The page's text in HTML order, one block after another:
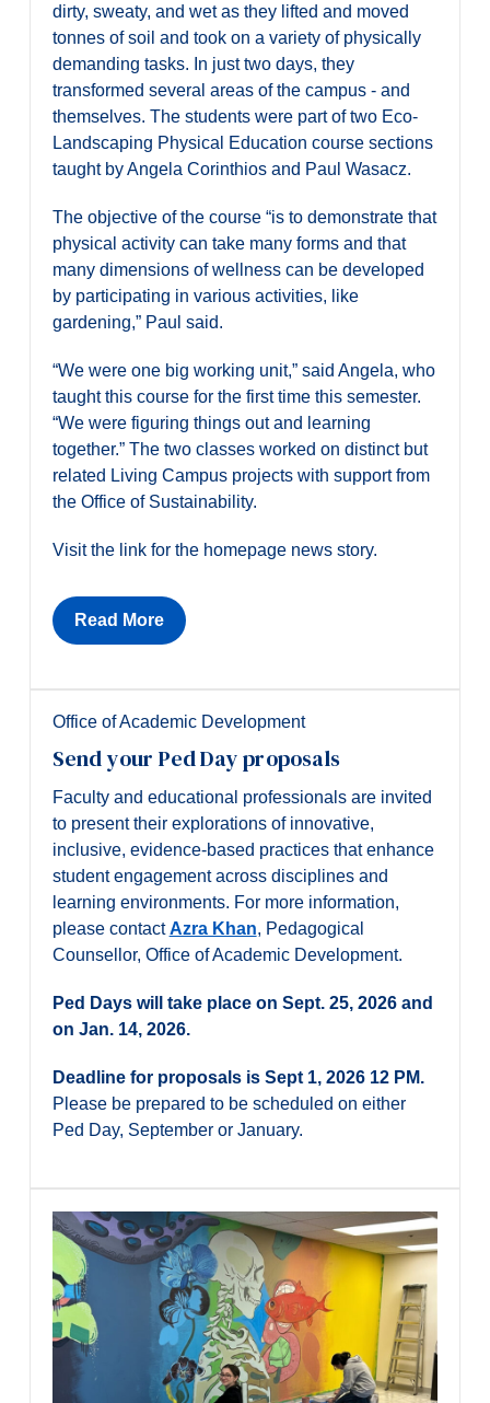
dirty, sweaty, and wet as they lifted and moved
tonnes of soil and took on a variety of physically
demanding tasks. In just two days, they
transformed several areas of the campus - and
themselves. The students were part of two Eco-
Landscaping Physical Education course sections
taught by Angela Corinthios and Paul Wasacz.
The objective of the course “is to demonstrate that
physical activity can take many forms and that
many dimensions of wellness can be developed
by participating in various activities, like
gardening,” Paul said.
“We were one big working unit,” said Angela, who
taught this course for the first time this semester.
“We were figuring things out and learning
together.” The two classes worked on distinct but
related Living Campus projects with support from
the Office of Sustainability.
Visit the link for the homepage news story.
Read More
Office of Academic Development
Send your Ped Day proposals
Faculty and educational professionals are invited
to present their explorations of innovative,
inclusive, evidence-based practices that enhance
student engagement across disciplines and
learning environments. For more information,
please contactAzra Khan, Pedagogical
Counsellor, Office of Academic Development.
Ped Days will take place on Sept. 25, 2026 and
on Jan. 14, 2026.
Deadline for proposals is Sept 1, 2026 12 PM.
Please be prepared to be scheduled on either
Ped Day, September or January.